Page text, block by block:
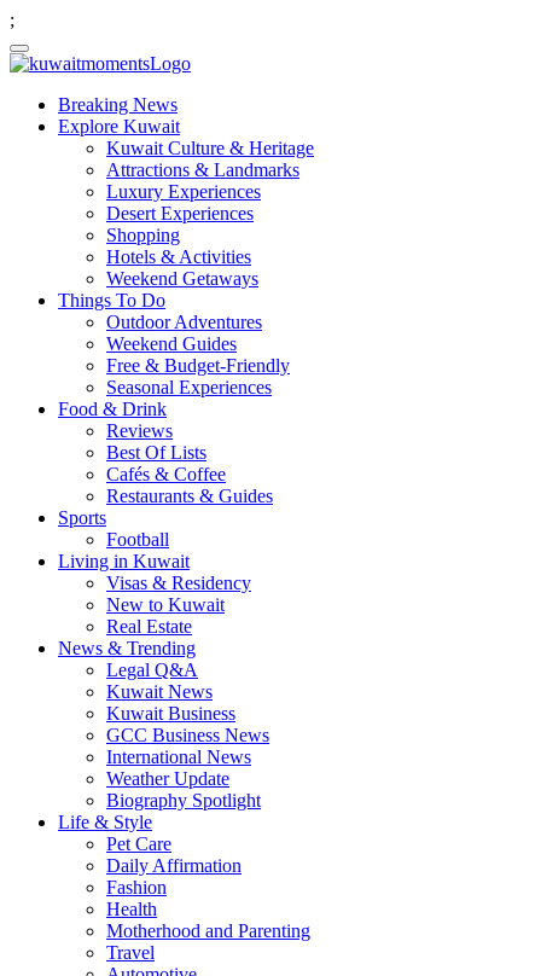
;
Breaking News
Explore Kuwait
Kuwait Culture & Heritage
Attractions & Landmarks
Luxury Experiences
Desert Experiences
Shopping
Hotels & Activities
Weekend Getaways
Things To Do
Outdoor Adventures
Weekend Guides
Free & Budget-Friendly
Seasonal Experiences
Food & Drink
Reviews
Best Of Lists
Cafés & Coffee
Restaurants & Guides
Sports
Football
Living in Kuwait
Visas & Residency
New to Kuwait
Real Estate
News & Trending
Legal Q&A
Kuwait News
Kuwait Business
GCC Business News
International News
Weather Update
Biography Spotlight
Life & Style
Pet Care
Daily Affirmation
Fashion
Health
Motherhood and Parenting
Travel